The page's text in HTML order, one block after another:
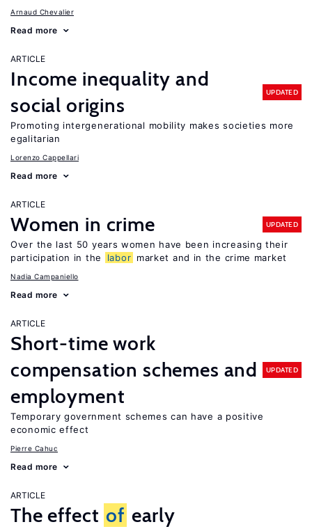
Arnaud Chevalier
Read more
ARTICLE
Income inequality and
social origins
UPDATED
Promoting intergenerational mobility makes societies more
egalitarian
Lorenzo Cappellari
Read more
ARTICLE
Women in crime UPDATED
Over the last 50 years women have been increasing their
participation in the
labor market and in the crime market
Nadia Campaniello
Read more
ARTICLE
Short-time work
compensation schemes and
employment
UPDATED
Temporary government schemes can have a positive
economic effect
Pierre Cahuc
Read more
ARTICLE
The effect of early